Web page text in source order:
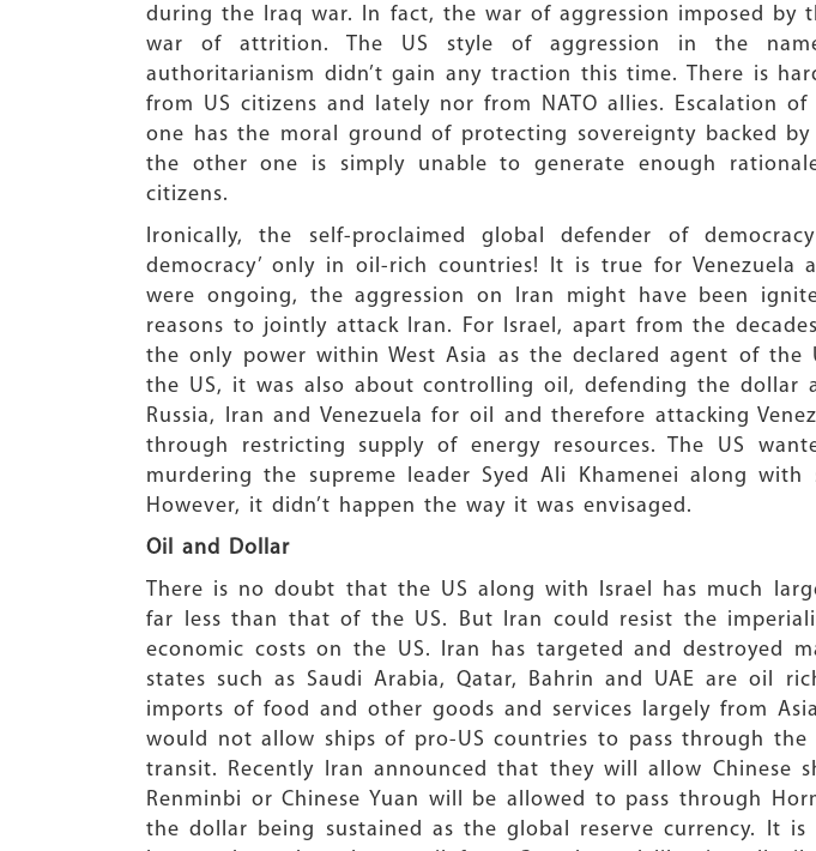
during the Iraq war. In fact, the war of aggression imposed by
war of attrition. The US style of aggression in the
authoritarianism didn’t gain any traction this time. There is
from US citizens and lately nor from NATO allies. Escalation
one has the moral ground of protecting sovereignty backed
the other one is simply unable to generate enough
citizens.
Ironically, the self-proclaimed global defender of
democracy’ only in oil-rich countries! It is true for
were ongoing, the aggression on Iran might have been
reasons to jointly attack Iran. For Israel, apart from the
the only power within West Asia as the declared agent of
the US, it was also about controlling oil, defending the dollar
Russia, Iran and Venezuela for oil and therefore attacking
through restricting supply of energy resources. The US
murdering the supreme leader Syed Ali Khamenei along
However, it didn’t happen the way it was envisaged.
Oil and Dollar
There is no doubt that the US along with Israel has much
far less than that of the US. But Iran could resist the
economic costs on the US. Iran has targeted and destroyed
states such as Saudi Arabia, Qatar, Bahrin and UAE are oil
imports of food and other goods and services largely from
would not allow ships of pro-US countries to pass through
transit. Recently Iran announced that they will allow
Renminbi or Chinese Yuan will be allowed to pass through
the dollar being sustained as the global reserve currency.